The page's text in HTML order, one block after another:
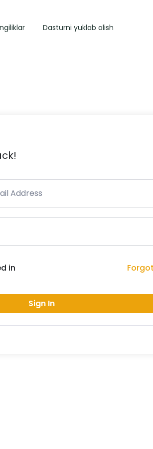
Dasturni yuklab olish
in
Sign In